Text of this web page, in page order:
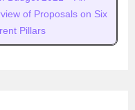
of Proposals on Six
Pillars